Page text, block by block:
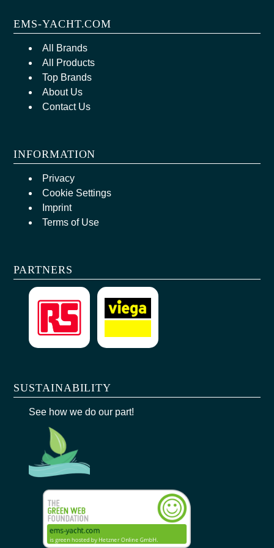
EMS-YACHT.COM
All Brands
All Products
Top Brands
About Us
Contact Us
INFORMATION
Privacy
Cookie Settings
Imprint
Terms of Use
PARTNERS
SUSTAINABILITY
See how we do our part!